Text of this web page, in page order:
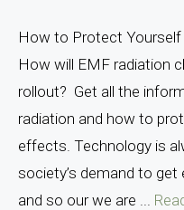
How to Protect
How will EMF radiation
rollout? Get all the
radiation and how to
effects. Technology is
society’s demand to
and so our we are ...